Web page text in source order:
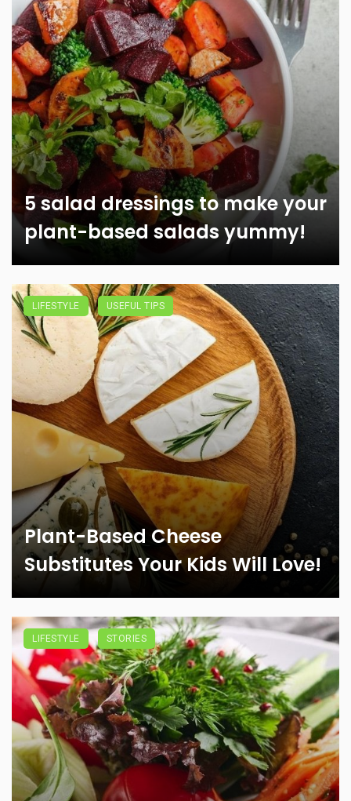
5 salad dressings to make your
plant-based salads yummy!
LIFESTYLE USEFUL TIPS
Plant-Based Cheese
Substitutes Your Kids Will Love!
LIFESTYLE STORIES